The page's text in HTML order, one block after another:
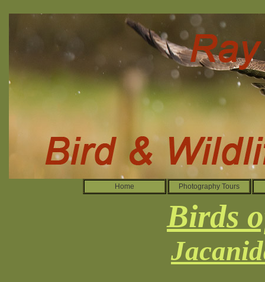
Home Photography Tours
Birds